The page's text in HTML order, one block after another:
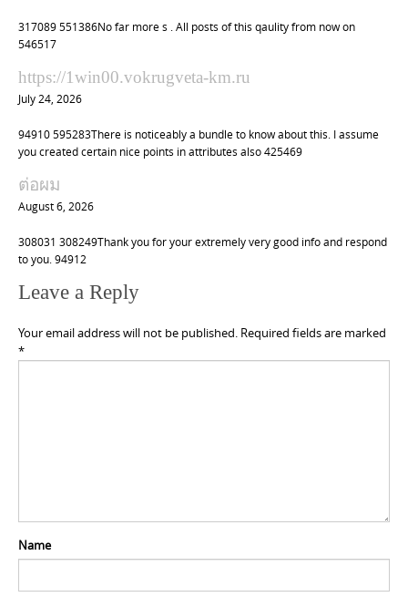
317089 551386No far more s . All posts of this qaulity from now on
546517
https://1win00.vokrugveta-km.ru
July 24, 2026
94910 595283There is noticeably a bundle to know about this. I assume
you created certain nice points in attributes also 425469
ต่อผม
August 6, 2026
308031 308249Thank you for your extremely very good info and respond
to you. 94912
Leave a Reply
Your email address will not be published. Required fields are marked
*
Name